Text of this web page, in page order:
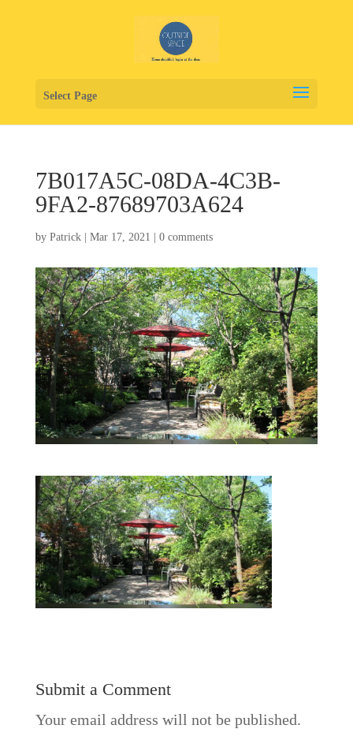
Select Page
7B017A5C-08DA-4C3B-
9FA2-87689703A624
by Patrick| Mar 17, 2021 0 comments
Submit a Comment
Your email address will not be published.